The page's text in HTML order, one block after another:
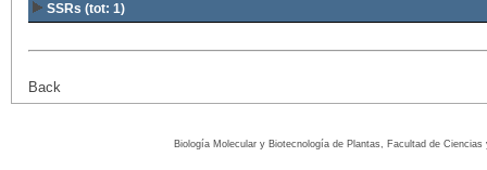
SSRs (tot: 1)
Back
Biología Molecular y Biotecnología de Plantas, Facultad de